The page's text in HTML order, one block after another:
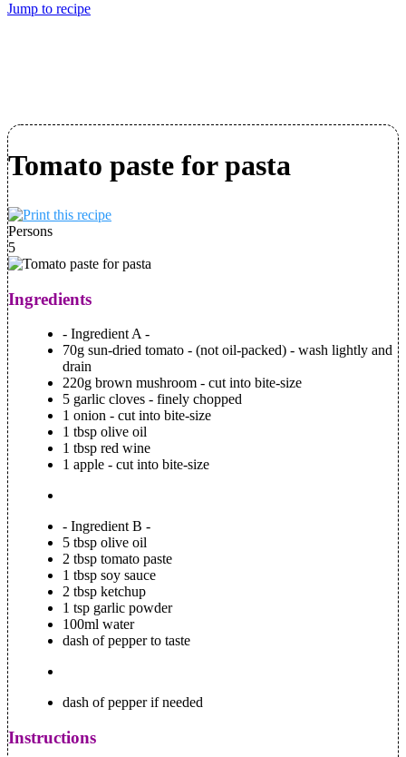
Jump to recipe
Tomato paste for pasta
Persons
5
Ingredients
- Ingredient A -
70g sun-dried tomato - (not oil-packed) - wash lightly and
drain
220g brown mushroom - cut into bite-size
5 garlic cloves - finely chopped
1 onion - cut into bite-size
1 tbsp olive oil
1 tbsp red wine
1 apple - cut into bite-size
- Ingredient B -
5 tbsp olive oil
2 tbsp tomato paste
1 tbsp soy sauce
2 tbsp ketchup
1 tsp garlic powder
100ml water
dash of pepper to taste
dash of pepper if needed
Instructions